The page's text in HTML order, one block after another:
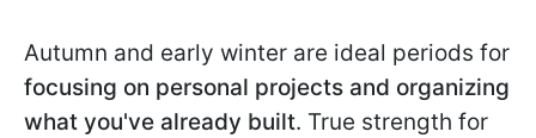
Autumn and early winter are ideal periods for
focusing on personal projects and organizing
what you've already built. True strength for